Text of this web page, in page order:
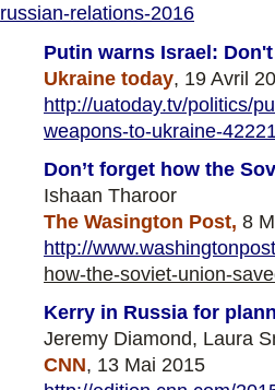
russian-relations-2016
Putin warns Israel:
Ukraine today, 19 Avril
http://uatoday.tv/politics/
weapons-to-ukraine-
Don’t forget how the
Ishaan Tharoor
The Wasington Post, 8
http://
how-the-soviet-union-
Kerry in Russia for
Jeremy Diamond, Laura
CNN, 13 Mai 2015